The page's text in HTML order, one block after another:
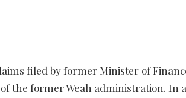
filed by former Minister of
the former Weah administration.